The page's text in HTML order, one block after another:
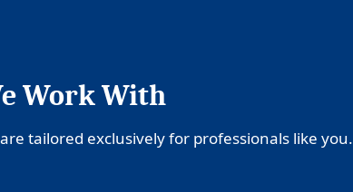
Work With
tailored exclusively for professionals like you.